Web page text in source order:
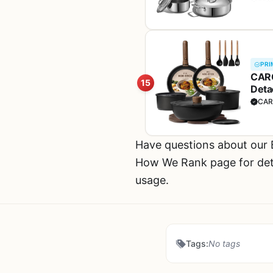
15
Have questions about
How We Rank page for
usage.
Tags:No tags